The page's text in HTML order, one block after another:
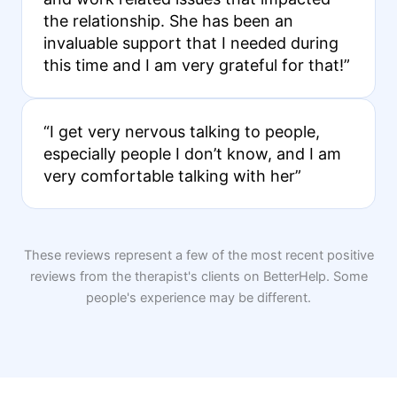
the relationship. She has been an
invaluable support that I needed during
this time and I am very grateful for that!”
“I get very nervous talking to people,
especially people I don’t know, and I am
very comfortable talking with her”
These reviews represent a few of the most recent positive
reviews from the therapist's clients on BetterHelp. Some
people's experience may be different.